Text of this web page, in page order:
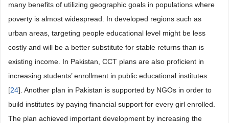
many benefits of utilizing geographic goals in populations where
poverty is almost widespread. In developed regions such as
urban areas, targeting people educational level might be less
costly and will be a better substitute for stable returns than is
existing income. In Pakistan, CCT plans are also proficient in
increasing students’ enrollment in public educational institutes
[24]. Another plan in Pakistan is supported by NGOs in order to
build institutes by paying financial support for every girl enrolled.
The plan achieved important development by increasing the